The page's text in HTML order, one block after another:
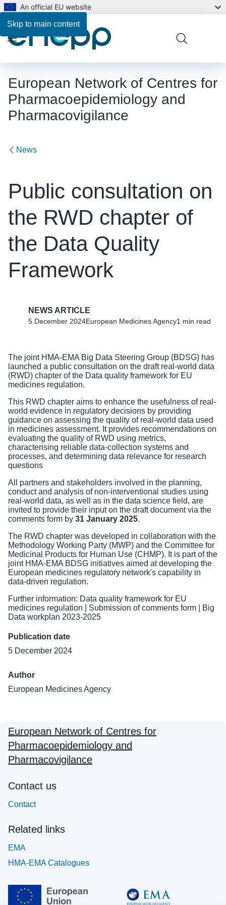
Skip to main content
An official EU website
European Network of Centres for
Pharmacoepidemiology and
Pharmacovigilance
Menu
News
Public consultation on
the RWD chapter of
the Data Quality
Framework
NEWS ARTICLE
5 December 2024European Medicines Agency1 min read
The joint HMA-EMA Big Data Steering Group (BDSG) has
launched a public consultation on the draft real-world data
(RWD) chapter of the Data quality framework for EU
medicines regulation.
This RWD chapter aims to enhance the usefulness of real-
world evidence in regulatory decisions by providing
guidance on assessing the quality of real-world data used
in medicines assessment. It provides recommendations on
evaluating the quality of RWD using metrics,
characterising reliable data-collection systems and
processes, and determining data relevance for research
questions
All partners and stakeholders involved in the planning,
conduct and analysis of non-interventional studies using
real-world data, as well as in the data science field, are
invited to provide their input on the draft document via the
comments form by 31 January 2025.
The RWD chapter was developed in collaboration with the
Methodology Working Party (MWP) and the Committee for
Medicinal Products for Human Use (CHMP). It is part of the
joint HMA-EMA BDSG initiatives aimed at developing the
European medicines regulatory network's capability in
data-driven regulation.
Further information: Data quality framework for EU
medicines regulation
Submission of comments form
Big
Data workplan 2023-2025
Publication date
5 December 2024
Author
European Medicines Agency
European Network of Centres for
Pharmacoepidemiology and
Pharmacovigilance
Contact us
Contact
Related links
EMA
HMA-EMA Catalogues